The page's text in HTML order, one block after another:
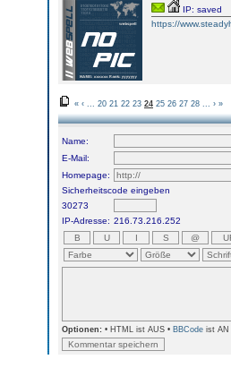
IP: saved
https://
« ‹ 20 21 22 23 24 25 26 27 28 › »
Name:
E-Mail:
Homepage:
Sicherheitscode eingeben
30273
IP-Adresse: 216.73.216.252
Optionen: • HTML ist AUS • BBCode ist AN